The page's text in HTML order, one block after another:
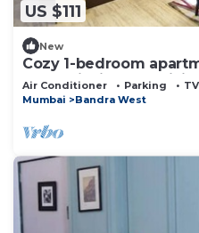
US $111
New
Cozy 1-bedroom
Mumbai with AC, WiFi
Air Conditioner Parking
TV
Mumbai
Bandra West